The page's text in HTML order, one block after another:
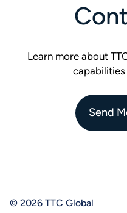
Learn more about
Send
© 2026 TTC Global